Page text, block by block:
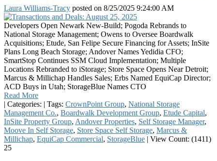
Laura Williams-Tracy posted on 8/25/2025 9:24:00 AM
Developers Open Newark New-Build; Pogoda Rebrands to
National Storage Management; Owens to Oversee Boardwalk
Acquisitions; Etude, San Felipe Secure Financing for Assets; InSite
Plans Long Beach Storage; Andover Names Yedidia CFO;
SmartStop Continues SSM Cloud Implementation; Multiple
Locations Rebranded to iStorage; Store Space Opens Near Detroit;
Marcus & Millichap Handles Sales; Erbs Named EquiCap Director;
ACD Buys in Utah; StorageBlue Names CTO
Read More
| Categories: | Tags: CrownPoint Group, National Storage
Management Co., Boardwalk Development Group, Etude Capital,
InSite Property Group, Andover Properties, Self Storage Manager,
Moove In Self Storage, Store Space Self Storage, Marcus &
Millichap, EquiCap Commercial, StorageBlue | View Count: (1411)
25